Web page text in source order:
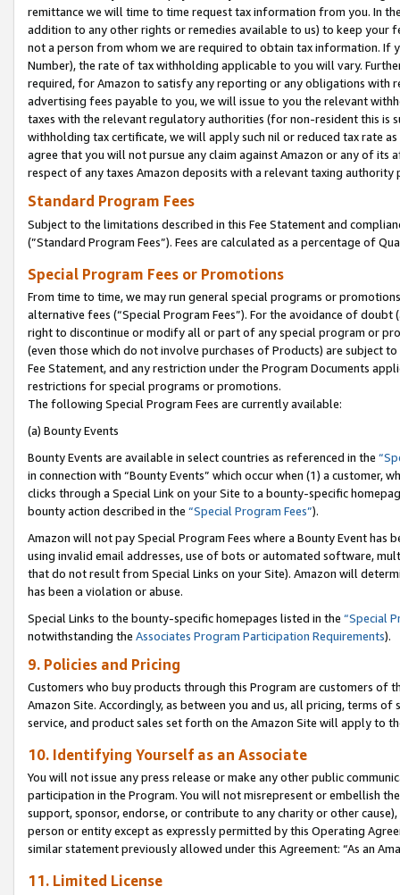
remittance we will time to time request tax information from you. In
addition to any other rights or remedies available to us) to keep your
not a person from whom we are required to obtain tax information. If
Number), the rate of tax withholding applicable to you will vary.
required, for Amazon to satisfy any reporting or any obligations
advertising fees payable to you, we will issue to you the relevant
taxes with the relevant regulatory authorities (for non-resident this is
withholding tax certificate, we will apply such nil or reduced tax rate
agree that you will not pursue any claim against Amazon or any of its
respect of any taxes Amazon deposits with a relevant taxing
Standard Program Fees
Subject to the limitations described in this Fee Statement and
(”Standard Program Fees”). Fees are calculated as a percentage of
Special Program Fees or Promotions
From time to time, we may run general special programs or
alternative fees (“Special Program Fees”). For the avoidance of
right to discontinue or modify all or part of any special program or
(even those which do not involve purchases of Products) are subject
Fee Statement, and any restriction under the Program Documents
restrictions for special programs or promotions.
The following Special Program Fees are currently available:
(a) Bounty Events
Bounty Events are available in select countries as referenced in the
in connection with “Bounty Events” which occur when (1) a customer,
clicks through a Special Link on your Site to a bounty-specific
bounty action described in the “Special Program Fees”).
Amazon will not pay Special Program Fees where a Bounty Event
using invalid email addresses, use of bots or automated software,
that do not result from Special Links on your Site). Amazon will
has been a violation or abuse.
Special Links to the bounty-specific homepages listed in the “Special
notwithstanding the Associates Program Participation Requirements).
9. Policies and Pricing
Customers who buy products through this Program are customers of
Amazon Site. Accordingly, as between you and us, all pricing, terms
service, and product sales set forth on the Amazon Site will apply to
10. Identifying Yourself as an Associate
You will not issue any press release or make any other public
participation in the Program. You will not misrepresent or embellish
support, sponsor, endorse, or contribute to any charity or other
person or entity except as expressly permitted by this Operating
similar statement previously allowed under this Agreement: “As an
11. Limited License